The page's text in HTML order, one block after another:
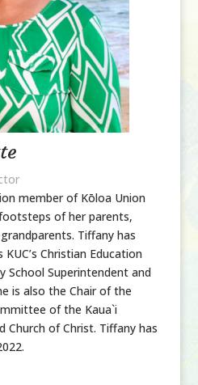
member of Kōloa Union
of her parents,
Tiffany has
Christian Education
School Superintendent and
is also the Chair of the
of the Kaua`i
Church of Christ. Tiffany has